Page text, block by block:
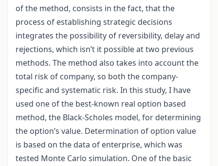
of the method, consists in the fact, that the
process of establishing strategic decisions
integrates the possibility of reversibility, delay and
rejections, which isn’t it possible at two previous
methods. The method also takes into account the
total risk of company, so both the company-
specific and systematic risk. In this study, I have
used one of the best-known real option based
method, the Black-Scholes model, for determining
the option’s value. Determination of option value
is based on the data of enterprise, which was
tested Monte Carlo simulation. One of the basic